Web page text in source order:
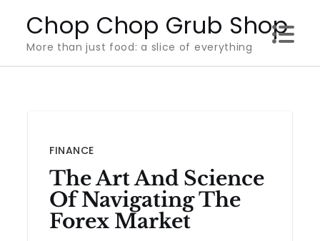
content
Chop Chop Grub Shop
More than just food: a slice of everything
FINANCE
The Art And Science
Of Navigating The
Forex Market